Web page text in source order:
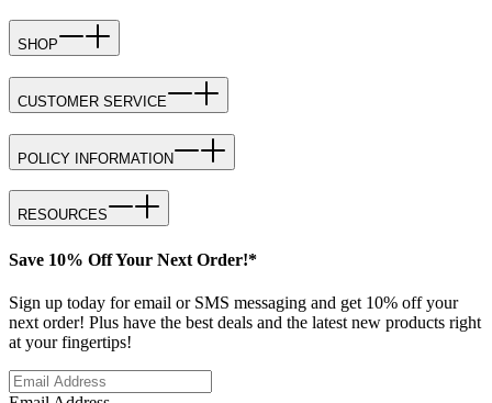
SHOP
CUSTOMER SERVICE
POLICY INFORMATION
RESOURCES
Save 10% Off Your Next Order!*
Sign up today for email or SMS messaging and get 10% off your
next order! Plus have the best deals and the latest new products right
at your fingertips!